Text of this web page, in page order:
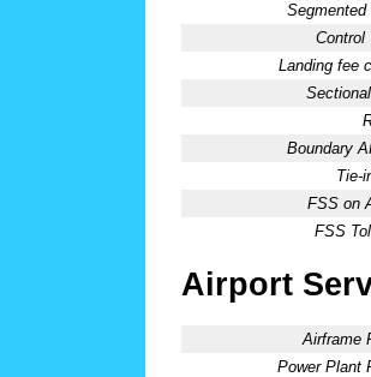
Segmented
Control
Landing fee
Boundary
Tie-
FSS on
FSS
Airport
Airframe
Power Plant